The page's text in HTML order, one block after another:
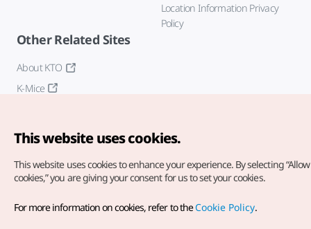
Location Information Privacy
Policy
Other Related Sites
About KTO
K-Mice
Copyright© Korea Tourism Organization. All Rights Reserved.
For error reports and issues related to the website, direct your
This website uses cookies.
This website uses cookies to enhance your experience. By selecting
cookies,” you are giving your consent for us to set your cookies.
For more information on cookies, refer to theCookie Policy.